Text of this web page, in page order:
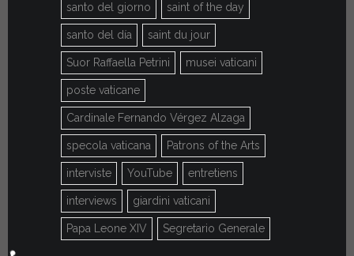
santo del giorno saint of the day
santo del día saint du jour
Suor Raffaella Petrini musei vaticani
poste vaticane
Cardinale Fernando Vérgez Alzaga
specola vaticana Patrons of the Arts
interviste YouTube entretiens
interviews giardini vaticani
Papa Leone XIV Segretario Generale